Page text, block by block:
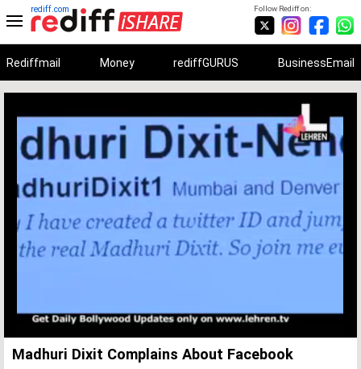
Follow Rediff on:
rediff.com
Rediffmail Money rediffGURUS BusinessEmail
Unmute
0%0%
Madhuri Dixit Complains About Facebook